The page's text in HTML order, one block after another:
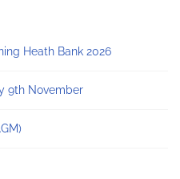
Heath Bank 2026
9th November